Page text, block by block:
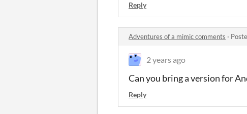
Reply
Adventures of a mimic comments ·
2 years ago
Can you bring a version for
Reply